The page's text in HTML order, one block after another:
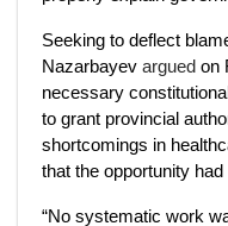
Seeking to deflect
Nazarbayev argued on
necessary
to grant provincial
shortcomings in
that the opportunity
“No systematic work